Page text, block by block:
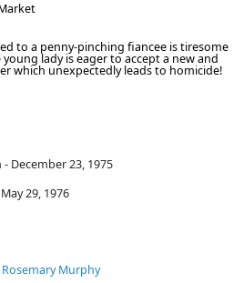
to a penny-pinching fiancee is tiresome
young lady is eager to accept a new and
which unexpectedly leads to homicide!
- December 23, 1975
29, 1976
Rosemary Murphy